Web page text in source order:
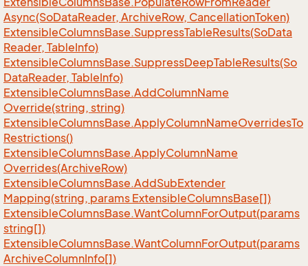
Async(SoDataReader, ArchiveRow, CancellationToken)
ExtensibleColumnsBase.SuppressTableResults(SoData
Reader, TableInfo)
ExtensibleColumnsBase.SuppressDeepTableResults(So
DataReader, TableInfo)
ExtensibleColumnsBase.AddColumnName
Override(string, string)
ExtensibleColumnsBase.ApplyColumnNameOverridesTo
Restrictions()
ExtensibleColumnsBase.ApplyColumnName
Overrides(ArchiveRow)
ExtensibleColumnsBase.AddSubExtender
Mapping(string, params ExtensibleColumnsBase[])
ExtensibleColumnsBase.WantColumnForOutput(params
string[])
ExtensibleColumnsBase.WantColumnForOutput(params
ArchiveColumnInfo[])